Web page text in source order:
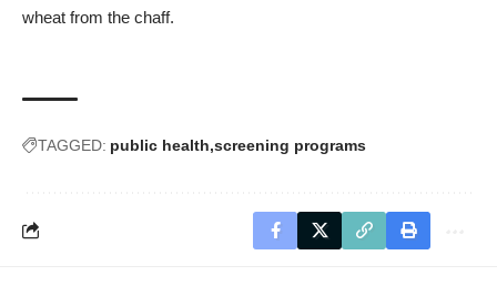
wheat from the chaff.
TAGGED: public health screening programs